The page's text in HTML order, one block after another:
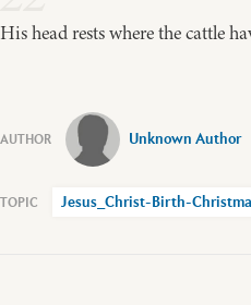
His head rests where the cattle
Unknown Author
Jesus_Christ-Birth-